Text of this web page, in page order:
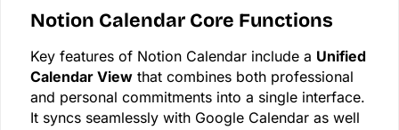
Notion Calendar Core Functions
Key features of Notion Calendar include a Unified
Calendar View that combines both professional
and personal commitments into a single interface.
It syncs seamlessly with Google Calendar as well